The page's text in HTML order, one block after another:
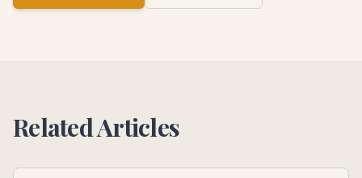
Related Articles